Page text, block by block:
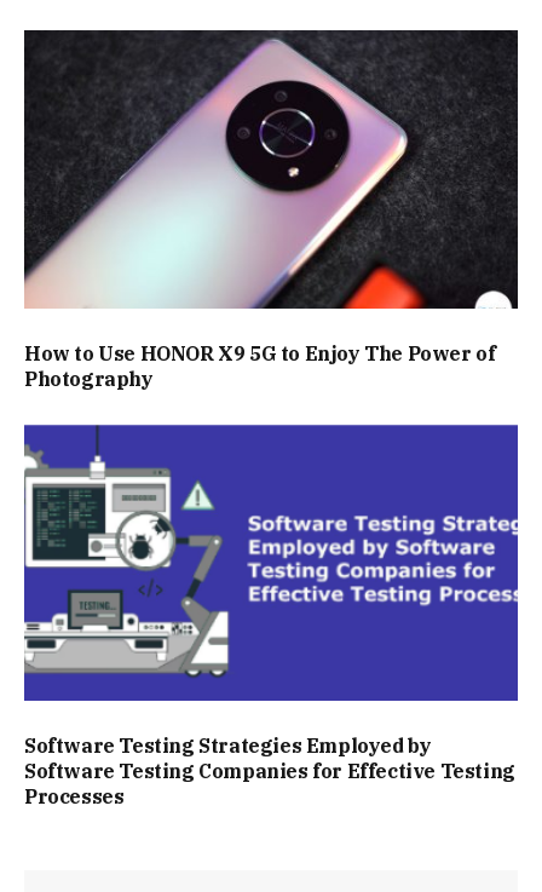
How to Use HONOR X9 5G to Enjoy The Power of
Photography
Software Testing Strategies Employed by
Software Testing Companies for Effective Testing
Processes